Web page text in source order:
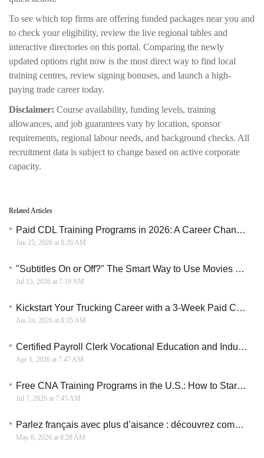
To see which top firms are offering funded packages near you and
to check your eligibility, review the live regional tables and
interactive directories on this portal. Comparing the newly
updated options right now is the most direct way to find local
training centres, review signing bonuses, and launch a high-
paying trade career today.
Disclaimer: Course availability, funding levels, training
allowances, and job guarantees vary by location, sponsor
requirements, regional labour needs, and background checks. All
recruitment data is subject to change based on active corporate
capacity.
Related Articles
Paid CDL Training Programs in 2026: A Career Change Path for New Truck Drivers
Jun 25, 2026 at 8:26 AM
"Subtitles On or Off?" The Smart Way to Use Movies and TV Shows to Learn English
Jul 15, 2026 at 7:19 AM
Kickstart Your Trucking Career with a 3-Week Paid CDL Training Program
Jun 24, 2026 at 8:35 AM
Certified Payroll Clerk Vocational Education and Industry Certification Guide
Apr 1, 2026 at 7:47 AM
Free CNA Training Programs in the U.S.: How to Start a Healthcare Career Without Paying Tuition
Jul 7, 2026 at 7:45 AM
Parlez français avec plus d’aisance : découvrez comment organiser votre apprentissage en ligne
May 8, 2026 at 8:28 AM